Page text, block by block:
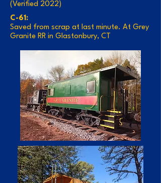
(Verified 2022)
C-61:
Saved from scrap at last minute. At Grey
Granite RR in Glastonbury, CT